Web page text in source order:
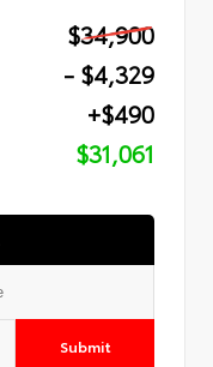
$34,900
- $4,329
+$490
$31,061
Submit